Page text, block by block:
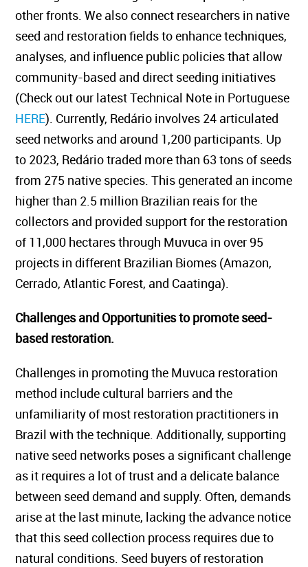
other fronts. We also connect researchers in native
seed and restoration fields to enhance techniques,
analyses, and influence public policies that allow
community-based and direct seeding initiatives
(Check out our latest Technical Note in Portuguese
HERE). Currently, Redário involves 24 articulated
seed networks and around 1,200 participants. Up
to 2023, Redário traded more than 63 tons of seeds
from 275 native species. This generated an income
higher than 2.5 million Brazilian reais for the
collectors and provided support for the restoration
of 11,000 hectares through Muvuca in over 95
projects in different Brazilian Biomes (Amazon,
Cerrado, Atlantic Forest, and Caatinga).
Challenges and Opportunities to promote seed-
based restoration.
Challenges in promoting the Muvuca restoration
method include cultural barriers and the
unfamiliarity of most restoration practitioners in
Brazil with the technique. Additionally, supporting
native seed networks poses a significant challenge
as it requires a lot of trust and a delicate balance
between seed demand and supply. Often, demands
arise at the last minute, lacking the advance notice
that this seed collection process requires due to
natural conditions. Seed buyers of restoration